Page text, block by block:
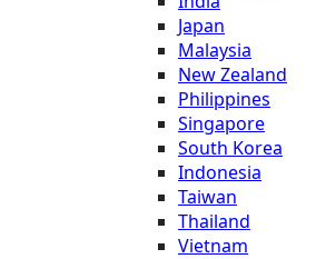
Japan
Malaysia
New Zealand
Philippines
Singapore
South Korea
Indonesia
Taiwan
Thailand
Vietnam